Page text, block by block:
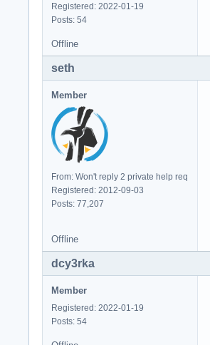
Registered: 2022-01-19
Posts: 54
Offline
seth
Member
From: Won't reply 2 private help req
Registered: 2012-09-03
Posts: 77,207
Offline
dcy3rka
Member
Registered: 2022-01-19
Posts: 54